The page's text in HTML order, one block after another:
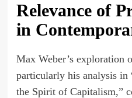
Relevance of
in
Max Weber’s exploration
particularly his analysis in
the Spirit of Capitalism,”